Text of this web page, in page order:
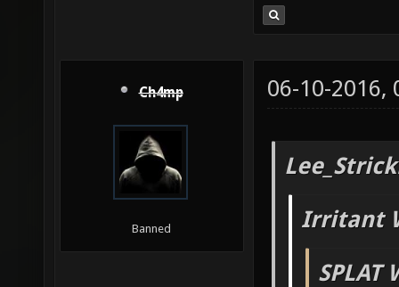
Ch4mp
Banned
06-10-2016,
Irritant
SPLAT